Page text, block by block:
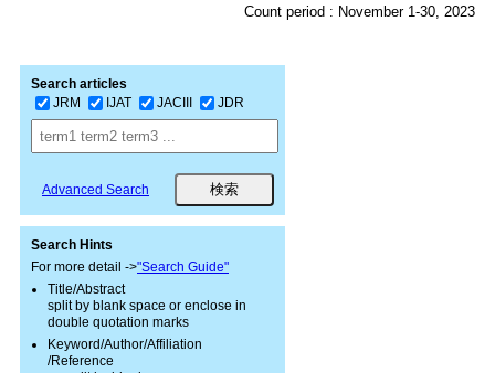
Count period : November 1-30, 2023
Search articles
JRM
IJAT JACIII JDR
Advanced Search
Search Hints
For more detail ->"Search Guide"
Title/Abstract
split by blank space or enclose in
double quotation marks
Keyword/Author/Affiliation
/Reference